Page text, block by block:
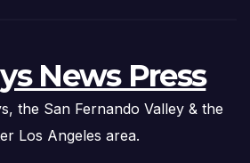
News Press
the San Fernando Valley & the
Los Angeles area.